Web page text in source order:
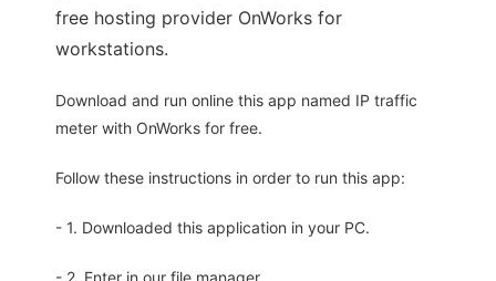
free hosting provider OnWorks for
workstations.
Download and run online this app named IP traffic
meter with OnWorks for free.
Follow these instructions in order to run this app:
- 1. Downloaded this application in your PC.